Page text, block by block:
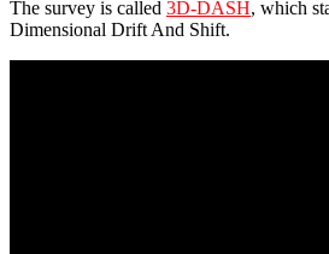
The survey is called 3D-DASH, which
Dimensional Drift And Shift.